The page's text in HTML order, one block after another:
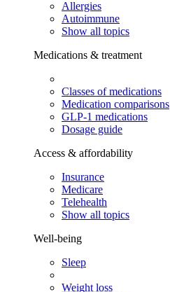
Allergies
Autoimmune
Show all topics
Medications & treatment
Classes of medications
Medication comparisons
GLP-1 medications
Dosage guide
Access & affordability
Insurance
Medicare
Telehealth
Show all topics
Well-being
Sleep
Weight loss